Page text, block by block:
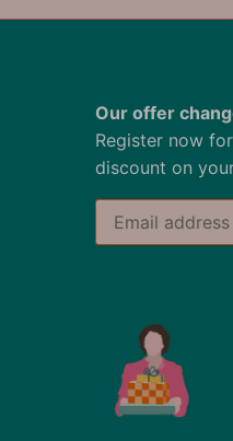
Our offer
Register now
discount on